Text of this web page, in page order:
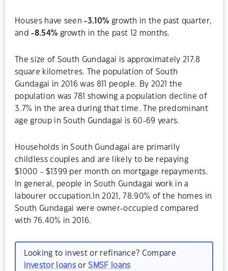
Houses have seen-3.10% growth in the past quarter,
and-8.54% growth in the past 12 months.
The size of South Gundagai is approximately 217.8
square kilometres. The population of South
Gundagai in 2016 was 811 people. By 2021 the
population was 781 showing a population decline of
3.7% in the area during that time. The predominant
age group in South Gundagai is 60-69 years.
Households in South Gundagai are primarily
childless couples and are likely to be repaying
$1000 - $1399 per month on mortgage repayments.
In general, people in South Gundagai work in a
labourer occupation.In 2021, 78.90% of the homes in
South Gundagai were owner-occupied compared
with 76.40% in 2016.
Looking to invest or refinance? Compare
investor loansorSMSF loans